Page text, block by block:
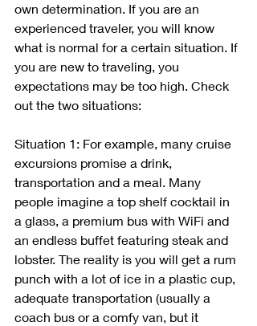
own determination. If you are an
experienced traveler, you will know
what is normal for a certain situation. If
you are new to traveling, you
expectations may be too high. Check
out the two situations:
Situation 1: For example, many cruise
excursions promise a drink,
transportation and a meal. Many
people imagine a top shelf cocktail in
a glass, a premium bus with WiFi and
an endless buffet featuring steak and
lobster. The reality is you will get a rum
punch with a lot of ice in a plastic cup,
adequate transportation (usually a
coach bus or a comfy van, but it